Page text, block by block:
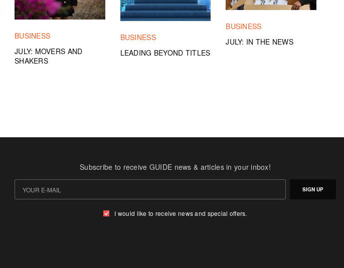
BUSINESS
JULY: MOVERS AND
SHAKERS
BUSINESS
LEADING BEYOND TITLES
BUSINESS
JULY: IN THE NEWS
Subscribe to receive GUIDE news & articles in your inbox!
SIGN UP
I would like to receive news and special offers.